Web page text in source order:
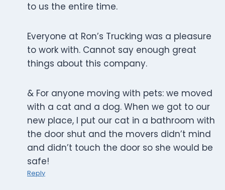
to us the entire time.
Everyone at Ron’s Trucking was a pleasure
to work with. Cannot say enough great
things about this company.
& For anyone moving with pets: we moved
with a cat and a dog. When we got to our
new place, I put our cat in a bathroom with
the door shut and the movers didn’t mind
and didn’t touch the door so she would be
safe!
Reply